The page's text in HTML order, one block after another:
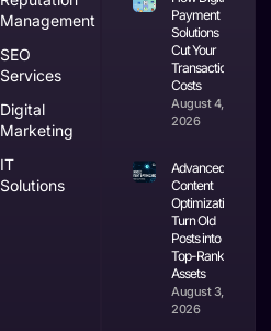
Management
SEO
Services
Digital
Marketing
IT
Solutions
Payment
Solutions
Cut Your
Transaction
Costs
August 4,
2026
Advanced
Content
Optimization:
Turn Old
Posts into
Top-Ranking
Assets
August 3,
2026